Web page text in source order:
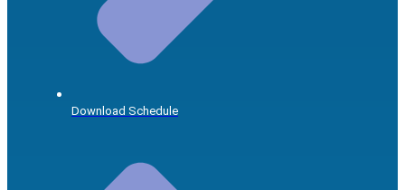
Download Schedule